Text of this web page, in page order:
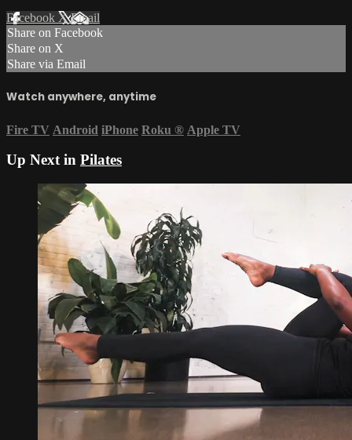
Facebook XEmail
Share on Facebook
Share on X
Share via Email
Watch anywhere, anytime
Fire TV Android iPhone Roku ® Apple TV
Up Next in Pilates